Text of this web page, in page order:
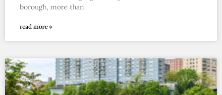
borough, more than
read more »